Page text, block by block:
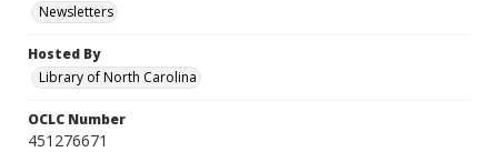
Newsletters
Hosted By
Library of North Carolina
OCLC Number
451276671